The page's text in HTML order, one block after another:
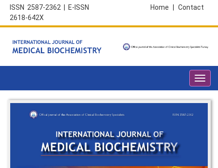
ISSN 2587-2362 | E-ISSN
2618-642X
Contact
Home